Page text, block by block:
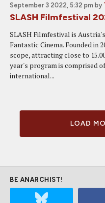
September 3 2022, 5:32 pm by
SLASH Filmfestival
SLASH Filmfestival is
Fantastic Cinema. Founded in
scope, attracting close to
year's program is comprised
international...
LOAD
BE ANARCHIST!